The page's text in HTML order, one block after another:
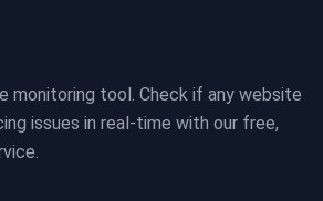
monitoring tool. Check if any website
issues in real-time with our free,